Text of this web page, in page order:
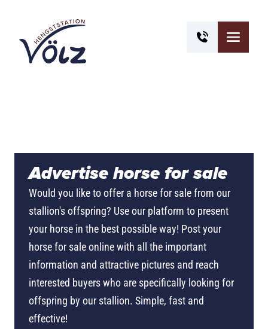
Advertise horse for sale
Would you like to offer a horse for sale from our
stallion's offspring? Use our platform to present
your horse in the best possible way! Post your
horse for sale online with all the important
information and attractive pictures and reach
interested buyers who are specifically looking for
offspring by our stallion. Simple, fast and
effective!